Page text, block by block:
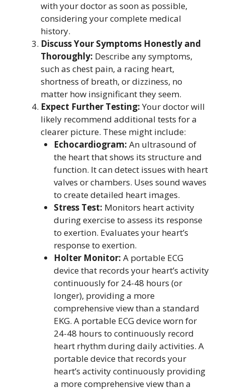
with your doctor as soon as possible,
considering your complete medical
history.
Discuss Your Symptoms Honestly and
Thoroughly: Describe any symptoms,
such as chest pain, a racing heart,
shortness of breath, or dizziness, no
matter how insignificant they seem.
Expect Further Testing:Your doctor will
likely recommend additional tests for a
clearer picture. These might include:
Echocardiogram: An ultrasound of
the heart that shows its structure and
function. It can detect issues with heart
valves or chambers. Uses sound waves
to create detailed heart images.
Stress Test: Monitors heart activity
during exercise to assess its response
to exertion. Evaluates your heart’s
response to exertion.
Holter Monitor: A portable ECG
device that records your heart’s activity
continuously for 24-48 hours (or
longer), providing a more
comprehensive view than a standard
EKG. A portable ECG device worn for
24-48 hours to continuously record
heart rhythm during daily activities. A
portable device that records your
heart’s activity continuously providing
a more comprehensive view than a